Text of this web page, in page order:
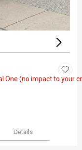
One (no impact to your
Details